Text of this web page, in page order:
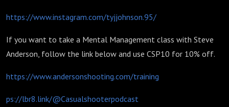
https://www.instagram.com/tyjjohnson.95/
If you want to take a Mental Management class with Steve
Anderson, follow the link below and use CSP10 for 10% off.
https://www.andersonshooting.com/training
ps://lbr8.link/@Casualshooterpodcast